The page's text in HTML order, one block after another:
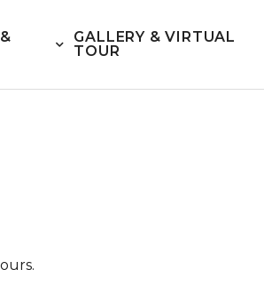
GALLERY & VIRTUAL
TOUR